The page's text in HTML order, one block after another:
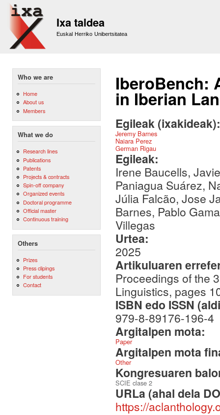
Ixa taldea
Euskal Herriko Unibertsitatea
Who we are
Home
About us
Members
What we do
Research lines
Publications
Patents
Projects & contracts
Spin-off company
Organized events
Doctoral programme
Official master
Continuous training
Others
Prizes
Press clipings
For students
Contact
IberoBench:
in Iberian
Egileak
Jeremy Barnes
Naiara Perez
German Rigau
Egileak:
Irene Baucells,
Paniagua Suárez,
Júlia Falcão, Jose
Barnes, Pablo
Villegas
Urtea:
2025
Artikuluaren
Proceedings of the
Linguistics, pages
ISBN edo ISSN
979-8-89176-196-4
Argitalpen mota:
Paper
Argitalpen mota
Other
Kongresuaren
SCIE clase 2
URLa (ahal dela
https://